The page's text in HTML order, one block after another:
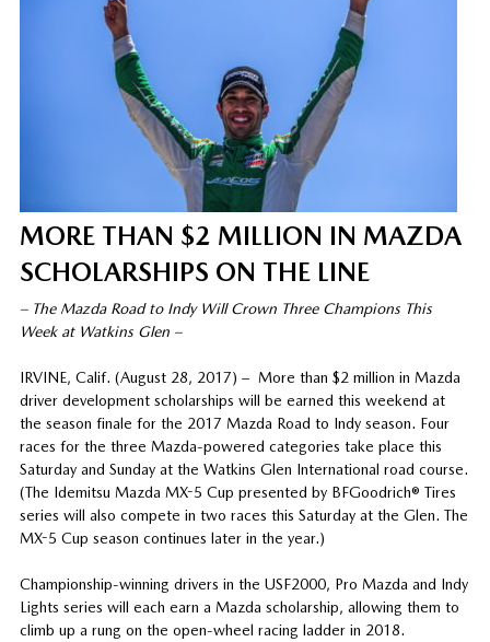
MORE THAN $2 MILLION IN MAZDA
SCHOLARSHIPS ON THE LINE
– The Mazda Road to Indy Will Crown Three Champions This
Week at Watkins Glen –
IRVINE, Calif. (August 28, 2017) – More than $2 million in Mazda
driver development scholarships will be earned this weekend at
the season finale for the 2017 Mazda Road to Indy season. Four
races for the three Mazda-powered categories take place this
Saturday and Sunday at the Watkins Glen International road course.
(The Idemitsu Mazda MX-5 Cup presented by BFGoodrich® Tires
series will also compete in two races this Saturday at the Glen. The
MX-5 Cup season continues later in the year.)
Championship-winning drivers in the USF2000, Pro Mazda and Indy
Lights series will each earn a Mazda scholarship, allowing them to
climb up a rung on the open-wheel racing ladder in 2018.